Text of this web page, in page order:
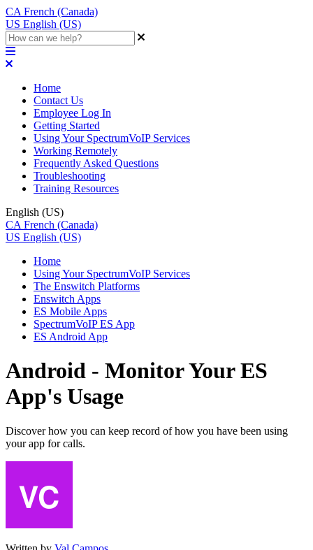
CA French (Canada)
US English (US)
Home
Contact Us
Employee Log In
Getting Started
Using Your SpectrumVoIP Services
Working Remotely
Frequently Asked Questions
Troubleshooting
Training Resources
English (US)
CA French (Canada)
US English (US)
Home
Using Your SpectrumVoIP Services
The Enswitch Platforms
Enswitch Apps
ES Mobile Apps
SpectrumVoIP ES App
ES Android App
Android - Monitor Your ES
App's Usage
Discover how you can keep record of how you have been using
your app for calls.